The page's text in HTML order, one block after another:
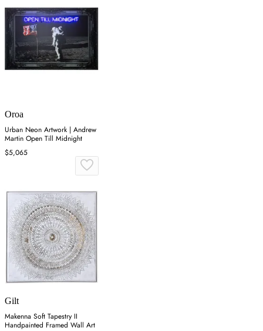
Oroa
Urban Neon Artwork | Andrew
Martin Open Till Midnight
$5,065
Gilt
Makenna Soft Tapestry II
Handpainted Framed Wall Art